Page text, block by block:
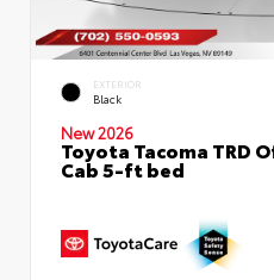
EXTERIOR
Black
New 2026
Toyota Tacoma TRD
Cab 5-ft bed